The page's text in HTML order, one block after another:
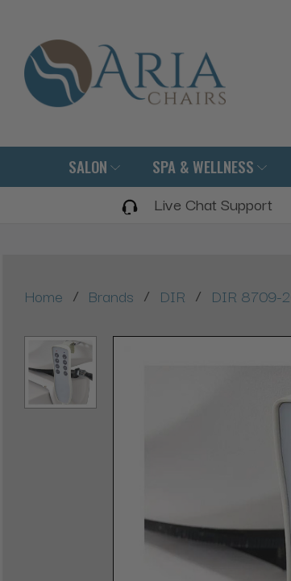
SALON SPA & WELLNESS
Live Chat Support
Home / Brands / DIR / DIR 8709-